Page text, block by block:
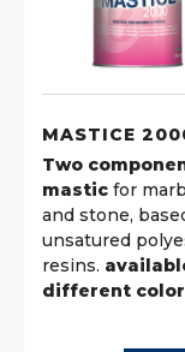
MASTICE
Two
mastic for
and stone,
unsatured
resins.
different